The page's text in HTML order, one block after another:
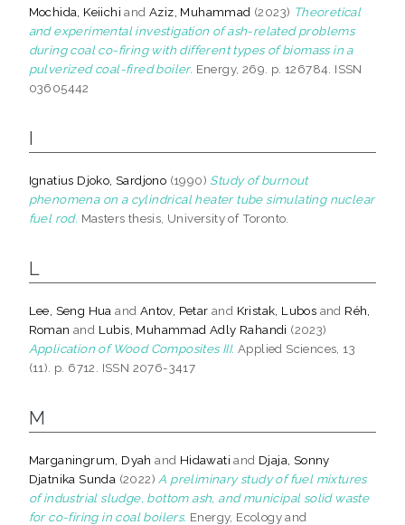
Mochida, Keiichi andAziz, Muhammad (2023) Theoretical
and experimental investigation of ash-related problems
during coal co-firing with different types of biomass in a
pulverized coal-fired boiler. Energy, 269. p. 126784. ISSN
03605442
I
Ignatius Djoko, Sardjono (1990) Study of burnout
phenomena on a cylindrical heater tube simulating nuclear
fuel rod. Masters thesis, University of Toronto.
L
Lee, Seng Hua and Antov, Petar and Kristak, Lubos and Réh,
Roman and Lubis, Muhammad Adly Rahandi (2023)
Application of Wood Composites III. Applied Sciences, 13
(11). p. 6712. ISSN 2076-3417
M
Marganingrum, Dyah and Hidawati and Djaja, Sonny
Djatnika Sunda (2022) A preliminary study of fuel mixtures
of industrial sludge, bottom ash, and municipal solid waste
for co-firing in coal boilers. Energy, Ecology and